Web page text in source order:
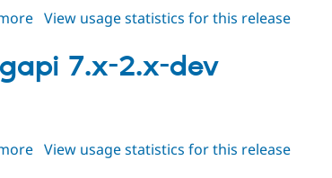
about
7.x-
2.0-
View usage statistics for this release
7.x-2.x-dev
about
View usage statistics for this release